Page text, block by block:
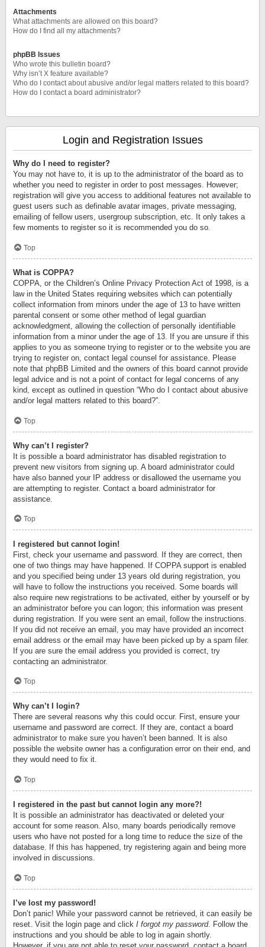
Attachments
What attachments are allowed on this board?
How do I find all my attachments?
phpBB Issues
Who wrote this bulletin board?
Why isn’t X feature available?
Who do I contact about abusive and/or legal matters related to this board?
How do I contact a board administrator?
Login and Registration Issues
Why do I need to register?
You may not have to, it is up to the administrator of the board as to
whether you need to register in order to post messages. However;
registration will give you access to additional features not available to
guest users such as definable avatar images, private messaging,
emailing of fellow users, usergroup subscription, etc. It only takes a
few moments to register so it is recommended you do so.
Top
What is COPPA?
COPPA, or the Children’s Online Privacy Protection Act of 1998, is a
law in the United States requiring websites which can potentially
collect information from minors under the age of 13 to have written
parental consent or some other method of legal guardian
acknowledgment, allowing the collection of personally identifiable
information from a minor under the age of 13. If you are unsure if this
applies to you as someone trying to register or to the website you are
trying to register on, contact legal counsel for assistance. Please
note that phpBB Limited and the owners of this board cannot provide
legal advice and is not a point of contact for legal concerns of any
kind, except as outlined in question “Who do I contact about abusive
and/or legal matters related to this board?”.
Top
Why can’t I register?
It is possible a board administrator has disabled registration to
prevent new visitors from signing up. A board administrator could
have also banned your IP address or disallowed the username you
are attempting to register. Contact a board administrator for
assistance.
Top
I registered but cannot login!
First, check your username and password. If they are correct, then
one of two things may have happened. If COPPA support is enabled
and you specified being under 13 years old during registration, you
will have to follow the instructions you received. Some boards will
also require new registrations to be activated, either by yourself or by
an administrator before you can logon; this information was present
during registration. If you were sent an email, follow the instructions.
If you did not receive an email, you may have provided an incorrect
email address or the email may have been picked up by a spam filer.
If you are sure the email address you provided is correct, try
contacting an administrator.
Top
Why can’t I login?
There are several reasons why this could occur. First, ensure your
username and password are correct. If they are, contact a board
administrator to make sure you haven’t been banned. It is also
possible the website owner has a configuration error on their end, and
they would need to fix it.
Top
I registered in the past but cannot login any more?!
It is possible an administrator has deactivated or deleted your
account for some reason. Also, many boards periodically remove
users who have not posted for a long time to reduce the size of the
database. If this has happened, try registering again and being more
involved in discussions.
Top
I’ve lost my password!
Don’t panic! While your password cannot be retrieved, it can easily be
reset. Visit the login page and click I forgot my password. Follow the
instructions and you should be able to log in again shortly.